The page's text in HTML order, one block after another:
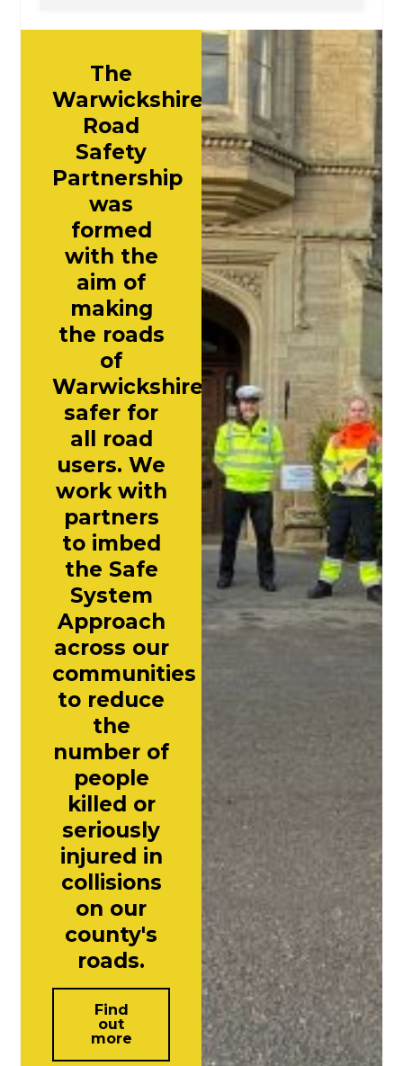
The
Warwickshire
Road
Safety
Partnership
was
formed
with the
aim of
making
the roads
of
Warwickshire
safer for
all road
users. We
work with
partners
to imbed
the Safe
System
Approach
across our
communities
to reduce
the
number of
people
killed or
seriously
injured in
collisions
on our
county's
roads.
Find
out
more